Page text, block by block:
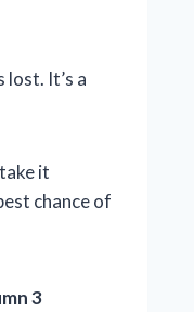
It’s a
it
chance of
3